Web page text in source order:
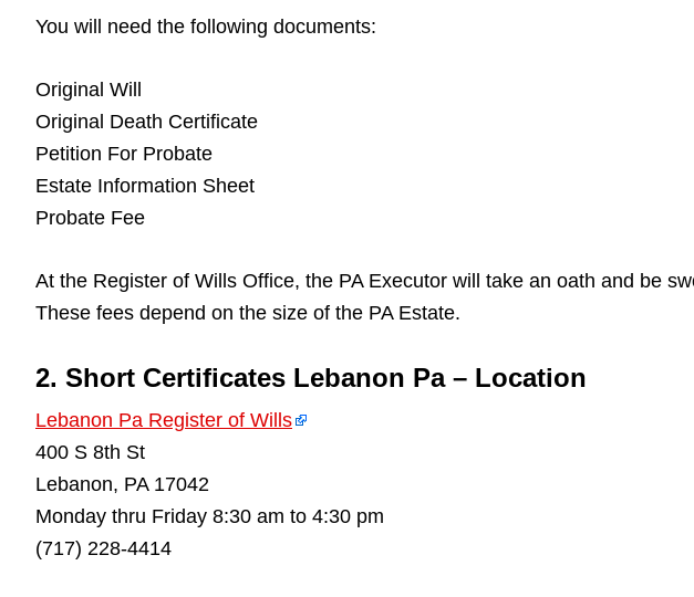
You will need the following documents:
Original Will
Original Death Certificate
Petition For Probate
Estate Information Sheet
Probate Fee
At the Register of Wills Office, the PA Executor will take an oath and be
These fees depend on the size of the PA Estate.
2. Short Certificates Lebanon Pa – Location
Lebanon Pa Register of Wills
400 S 8th St
Lebanon, PA 17042
Monday thru Friday 8:30 am to 4:30 pm
(717) 228-4414